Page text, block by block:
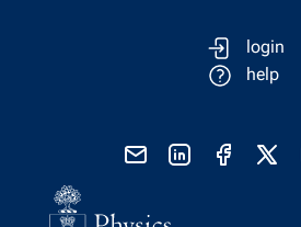
login
help